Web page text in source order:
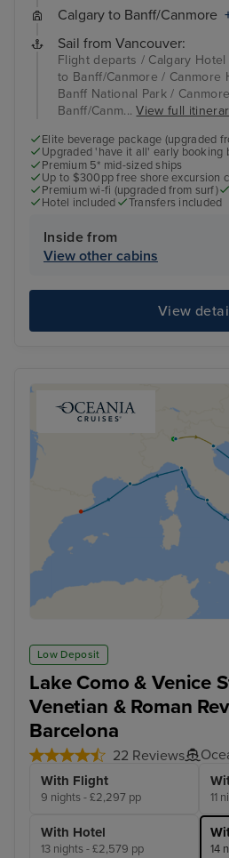
Calgary to Banff/Canmore
Sail from Vancouver:
Flight departs / Calgary
to Banff/Canmore / Canmore
Banff National Park /
Banff/Canm...View full
Elite beverage package (upgraded
Upgraded 'have it all' early booking
Premium 5* mid-sized ships
Up to $300pp free shore excursion
Premium wi-fi (upgraded from surf)
Hotel included
Transfers included
Inside from
View other cabins
View
Low Deposit
Lake Como & Venice
Venetian & Roman
Barcelona
22 Reviews
With Flight
9 nights - £2,297 pp 11
With Hotel
13 nights - £2,579 pp 14